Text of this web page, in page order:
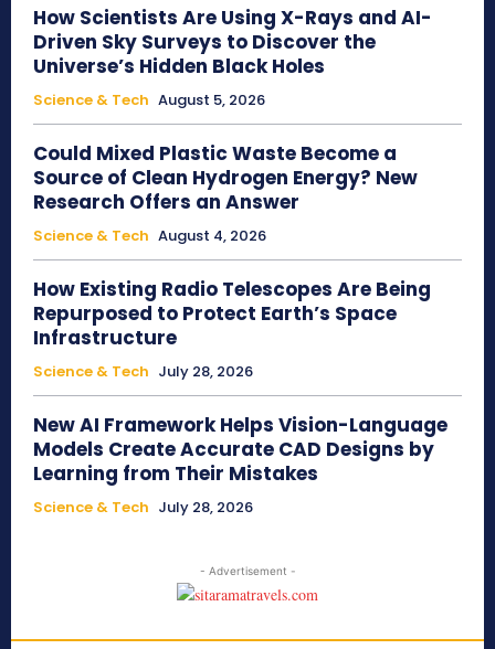
How Scientists Are Using X-Rays and AI-
Driven Sky Surveys to Discover the
Universe’s Hidden Black Holes
Science & Tech August 5, 2026
Could Mixed Plastic Waste Become a
Source of Clean Hydrogen Energy? New
Research Offers an Answer
Science & Tech August 4, 2026
How Existing Radio Telescopes Are Being
Repurposed to Protect Earth’s Space
Infrastructure
Science & Tech July 28, 2026
New AI Framework Helps Vision-Language
Models Create Accurate CAD Designs by
Learning from Their Mistakes
Science & Tech July 28, 2026
- Advertisement -